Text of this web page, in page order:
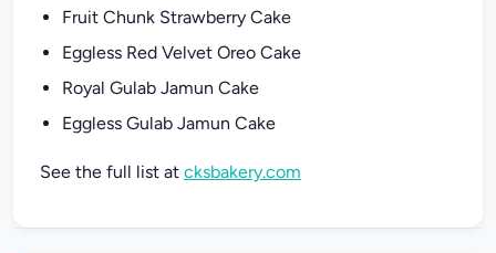
Fruit Chunk Strawberry Cake
Eggless Red Velvet Oreo Cake
Royal Gulab Jamun Cake
Eggless Gulab Jamun Cake
See the full list at cksbakery.com